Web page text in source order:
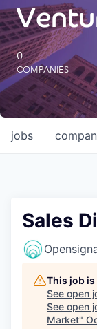
Future
Octopus Giving
Careers
0
COMPANIES
jobs
Sales
This job
See open
See open
Market"